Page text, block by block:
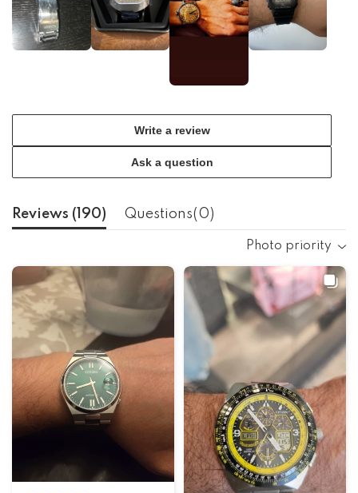
Write a review
Ask a question
Reviews ( 190) Questions(0)
Photo priority